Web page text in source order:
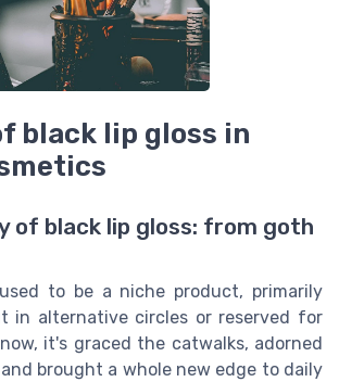
black lip gloss in
of black lip gloss: from goth
to be a niche product, primarily
in alternative circles or reserved for
it's graced the catwalks, adorned
brought a whole new edge to daily